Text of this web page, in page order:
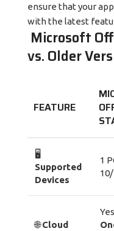
ensure that your
with the latest
Microsoft
vs. Older
FEATURE
🖥️
Supported
Devices
1
🌐Cloud